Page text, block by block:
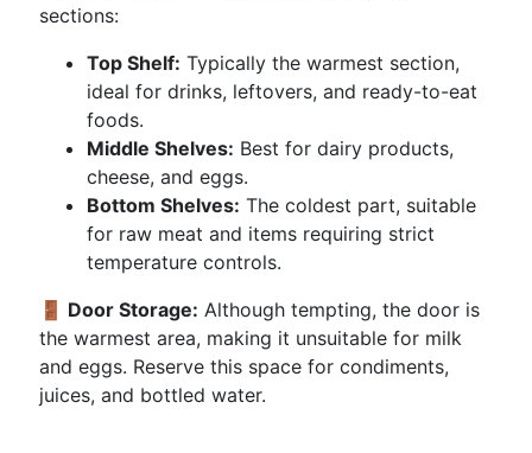
sections:
Top Shelf: Typically the warmest section,
ideal for drinks, leftovers, and ready-to-eat
foods.
Middle Shelves: Best for dairy products,
cheese, and eggs.
Bottom Shelves: The coldest part, suitable
for raw meat and items requiring strict
temperature controls.
🚪 Door Storage: Although tempting, the door is
the warmest area, making it unsuitable for milk
and eggs. Reserve this space for condiments,
juices, and bottled water.